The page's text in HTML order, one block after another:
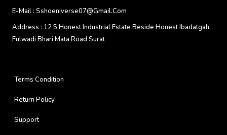
E-Mail : Sshoeniverse07@gmail.com
Address : 12 5 Honest Industrial Estate Beside Honest Ibadatgah
Fulwadi Bhari Mata Road Surat
Terms Condition
Return Policy
Support